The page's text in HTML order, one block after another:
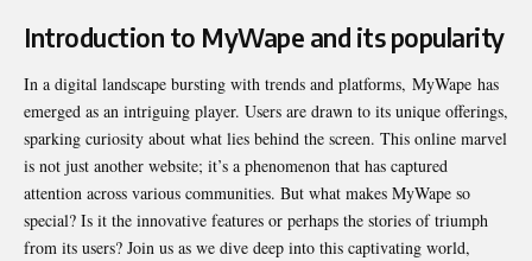
Introduction to MyWape and its popularity
In a digital landscape bursting with trends and platforms, MyWape has
emerged as an intriguing player. Users are drawn to its unique offerings,
sparking curiosity about what lies behind the screen. This online marvel
is not just another website; it’s a phenomenon that has captured
attention across various communities. But what makes MyWape so
special? Is it the innovative features or perhaps the stories of triumph
from its users? Join us as we dive deep into this captivating world,